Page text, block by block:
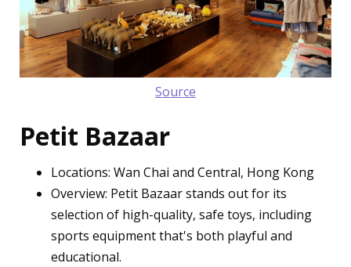
Source
Petit Bazaar
Locations: Wan Chai and Central, Hong Kong
Overview: Petit Bazaar stands out for its
selection of high-quality, safe toys, including
sports equipment that's both playful and
educational.